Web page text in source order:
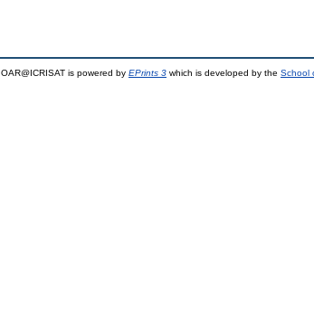
OAR@ICRISAT is powered by EPrints 3 which is developed by the School